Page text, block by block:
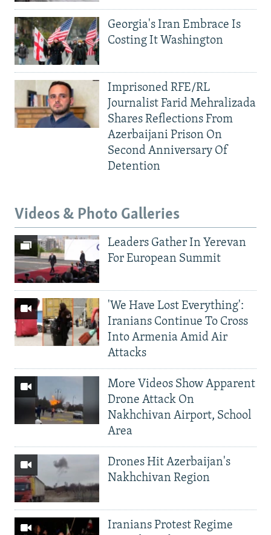
Georgia's Iran Embrace Is
Costing It Washington
Imprisoned RFE/RL
Journalist Farid Mehralizada
Shares Reflections From
Azerbaijani Prison On
Second Anniversary Of
Detention
Videos & Photo Galleries
Leaders Gather In Yerevan
For European Summit
'We Have Lost Everything':
Iranians Continue To Cross
Into Armenia Amid Air
Attacks
More Videos Show Apparent
Drone Attack On
Nakhchivan Airport, School
Area
Drones Hit Azerbaijan's
Nakhchivan Region
Iranians Protest Regime